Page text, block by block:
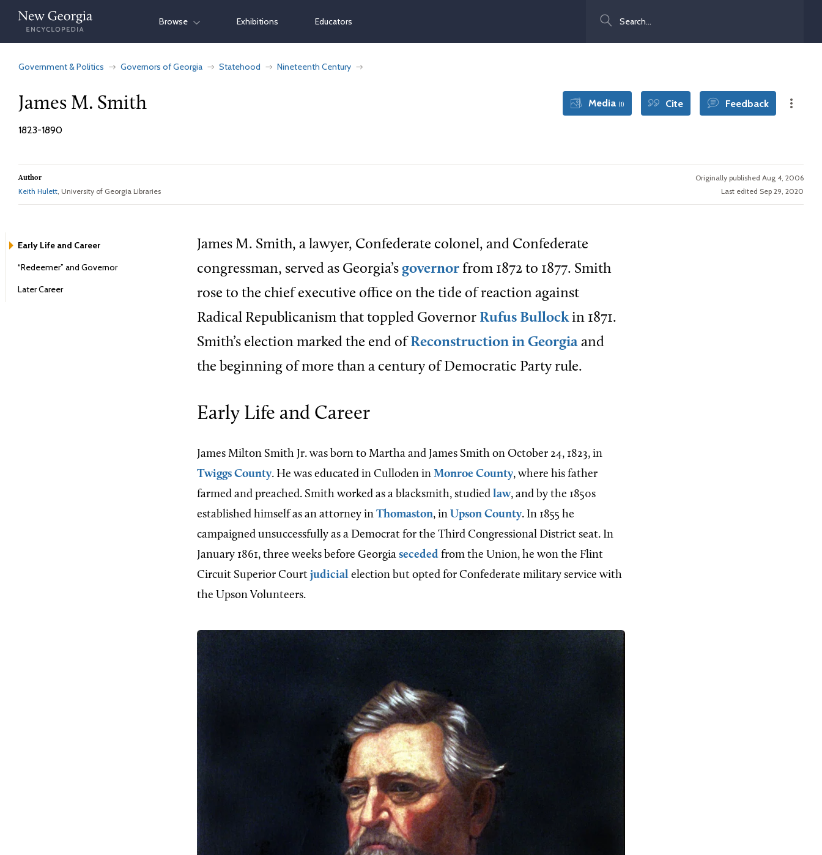
Skip
content
Browse Exhibitions Educators
Government & Politics Governors of Georgia Statehood Nineteenth Century
James M. Smith
1823-1890
Media (1) Cite Feedback
Author
Keith Hulett, University of Georgia Libraries
Originally published Aug 4, 2006
Last edited Sep 29, 2020
Early Life and Career
“Redeemer” and Governor
Later Career
James M. Smith, a lawyer, Confederate colonel, and Confederate
congressman, served as Georgia’s governor from 1872 to 1877. Smith
rose to the chief executive office on the tide of reaction against
Radical Republicanism that toppled Governor Rufus Bullockin 1871.
Smith’s election marked the end of Reconstruction in Georgia and
the beginning of more than a century of Democratic Party rule.
Early Life and Career
James Milton Smith Jr. was born to Martha and James Smith on October 24, 1823, in
Twiggs County. He was educated in Culloden in Monroe County, where his father
farmed and preached. Smith worked as a blacksmith, studied law, and by the 1850s
established himself as an attorney in Thomaston, in Upson County. In 1855 he
campaigned unsuccessfully as a Democrat for the Third Congressional District seat. In
January 1861, three weeks before Georgia seceded from the Union, he won the Flint
Circuit Superior Court judicial election but opted for Confederate military service with
the Upson Volunteers.